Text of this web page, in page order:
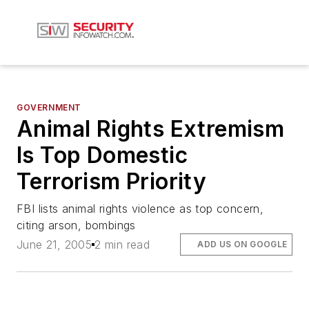
GOVERNMENT
Animal Rights Extremism
Is Top Domestic
Terrorism Priority
FBI lists animal rights violence as top concern,
citing arson, bombings
June 21, 2005 2 min read ADD US ON GOOGLE